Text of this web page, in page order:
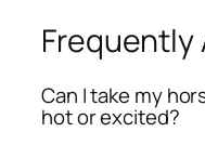
Frequently
Can I take my
hot or excited?